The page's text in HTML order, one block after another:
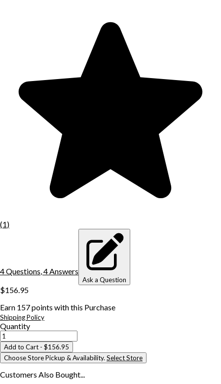
(1)
4Questions 4 Answers
Ask a Question
$156.95
Earn 157points with this Purchase
Shipping Policy
Quantity
Add to Cart - $156.95
Choose Store Pickup & Availability. Select Store
Customers Also Bought...